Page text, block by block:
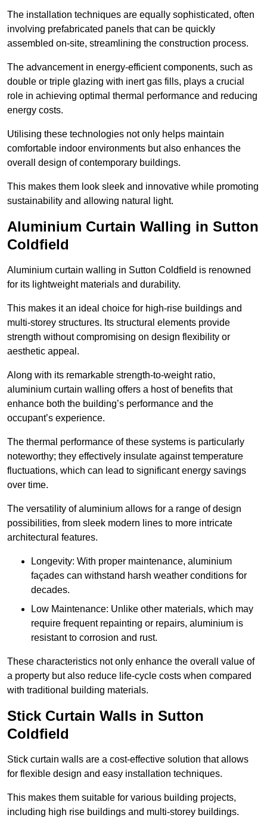
The installation techniques are equally sophisticated, often
involving prefabricated panels that can be quickly
assembled on-site, streamlining the construction process.
The advancement in energy-efficient components, such as
double or triple glazing with inert gas fills, plays a crucial
role in achieving optimal thermal performance and reducing
energy costs.
Utilising these technologies not only helps maintain
comfortable indoor environments but also enhances the
overall design of contemporary buildings.
This makes them look sleek and innovative while promoting
sustainability and allowing natural light.
Aluminium Curtain Walling in Sutton
Coldfield
Aluminium curtain walling in Sutton Coldfield is renowned
for its lightweight materials and durability.
This makes it an ideal choice for high-rise buildings and
multi-storey structures. Its structural elements provide
strength without compromising on design flexibility or
aesthetic appeal.
Along with its remarkable strength-to-weight ratio,
aluminium curtain walling offers a host of benefits that
enhance both the building’s performance and the
occupant’s experience.
The thermal performance of these systems is particularly
noteworthy; they effectively insulate against temperature
fluctuations, which can lead to significant energy savings
over time.
The versatility of aluminium allows for a range of design
possibilities, from sleek modern lines to more intricate
architectural features.
Longevity: With proper maintenance, aluminium
façades can withstand harsh weather conditions for
decades.
Low Maintenance: Unlike other materials, which may
require frequent repainting or repairs, aluminium is
resistant to corrosion and rust.
These characteristics not only enhance the overall value of
a property but also reduce life-cycle costs when compared
with traditional building materials.
Stick Curtain Walls in Sutton
Coldfield
Stick curtain walls are a cost-effective solution that allows
for flexible design and easy installation techniques.
This makes them suitable for various building projects,
including high rise buildings and multi-storey buildings.